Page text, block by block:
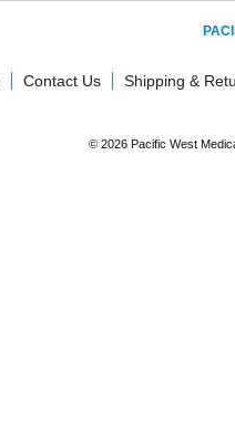
Contact Us Shipping &
© 2026 Pacific West